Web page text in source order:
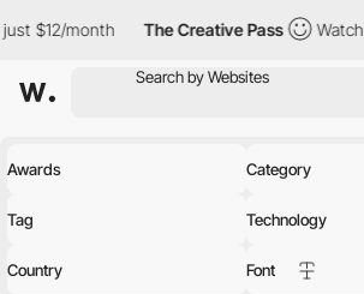
The Creative Pass Watch all courses
Awards Category
Tag Technology
Country Font